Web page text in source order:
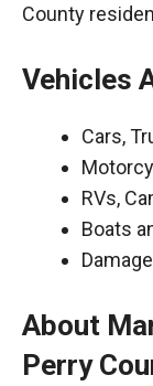
County
Vehicles
Cars,
RVs,
Boats
About
Perry